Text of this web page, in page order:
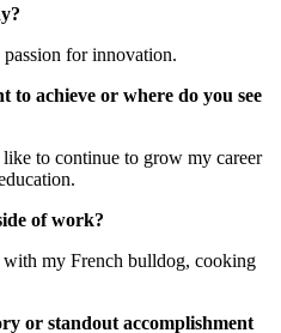
for innovation.
to achieve or where do you see
to continue to grow my career
of work?
my French bulldog, cooking
or standout accomplishment